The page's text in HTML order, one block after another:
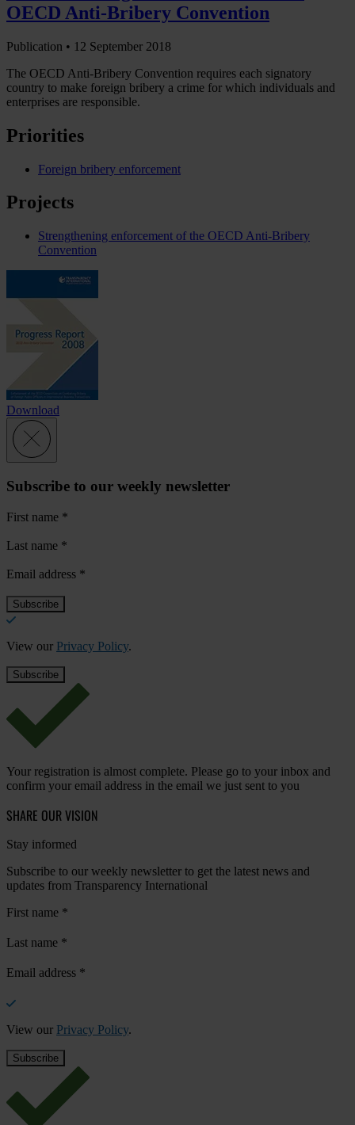
OECD Anti-Bribery Convention
Publication • 12 September 2018
The OECD Anti-Bribery Convention requires each signatory
country to make foreign bribery a crime for which individuals and
enterprises are responsible.
Priorities
Foreign bribery enforcement
Projects
Strengthening enforcement of the OECD Anti-Bribery
Convention
Download
Subscribe to our weekly newsletter
First name *
Last name *
Email address *
View our Privacy Policy.
Your registration is almost complete. Please go to your inbox and
confirm your email address in the email we just sent to you
SHARE OUR VISION
Stay informed
Subscribe to our weekly newsletter to get the latest news and
updates from Transparency International
First name *
Last name *
Email address *
View our Privacy Policy.